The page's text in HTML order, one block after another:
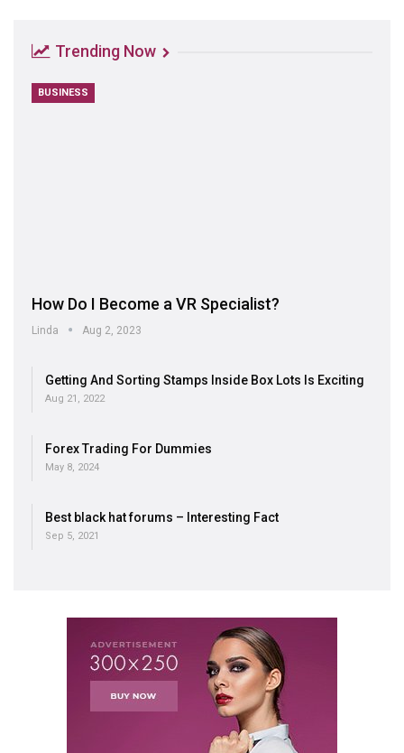
Trending Now
BUSINESS
How Do I Become a VR Specialist?
Linda Aug 2, 2023
Getting And Sorting Stamps Inside Box Lots Is Exciting
Aug 21, 2022
Forex Trading For Dummies
May 8, 2024
Best black hat forums – Interesting Fact
Sep 5, 2021